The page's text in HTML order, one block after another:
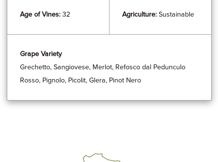
Age of Vines: 32 Agriculture: Sustainable
Grape Variety
Grechetto, Sangiovese, Merlot, Refosco dal Pedunculo
Rosso, Pignolo, Picolit, Glera, Pinot Nero